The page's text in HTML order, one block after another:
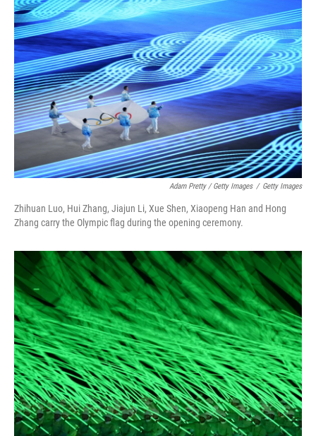
Adam Pretty / Getty Images / Getty Images
Zhihuan Luo, Hui Zhang, Jiajun Li, Xue Shen, Xiaopeng Han and Hong
Zhang carry the Olympic flag during the opening ceremony.